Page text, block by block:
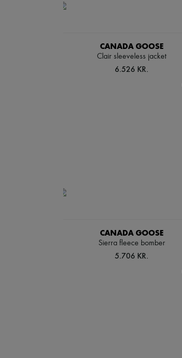
CANADA GOOSE
Clair sleeveless jacket
6.526 KR.
CANADA GOOSE
Sierra fleece bomber
5.706 KR.